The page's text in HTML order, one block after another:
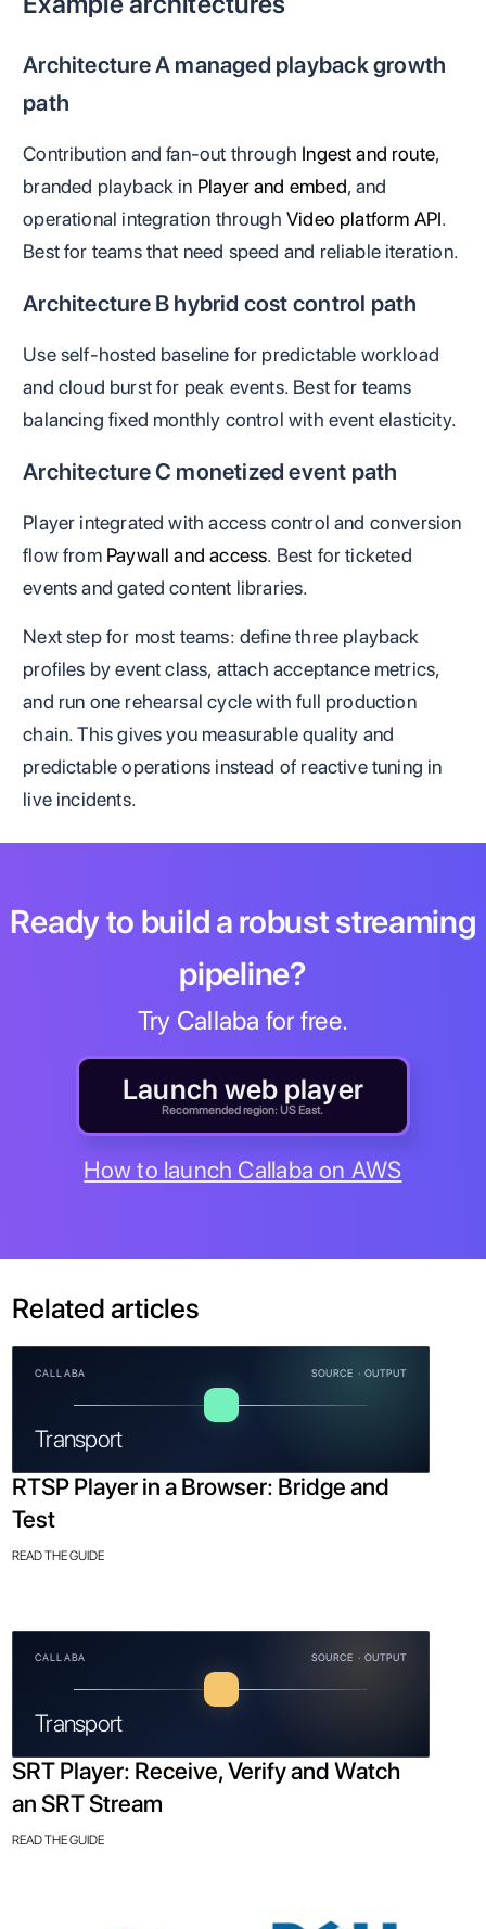
Architecture A managed playback growth
path
Contribution and fan-out through Ingest and route,
branded playback in Player and embed, and
operational integration through Video platform API.
Best for teams that need speed and reliable iteration.
Architecture B hybrid cost control path
Use self-hosted baseline for predictable workload
and cloud burst for peak events. Best for teams
balancing fixed monthly control with event elasticity.
Architecture C monetized event path
Player integrated with access control and conversion
flow from Paywall and access. Best for ticketed
events and gated content libraries.
Next step for most teams: define three playback
profiles by event class, attach acceptance metrics,
and run one rehearsal cycle with full production
chain. This gives you measurable quality and
predictable operations instead of reactive tuning in
live incidents.
Ready to build a robust streaming
pipeline?
Try Callaba for free.
Launch web player
Recommended region: US East.
How to launch Callaba on AWS
Related articles
CALLABA SOURCE · OUTPUT
Transport
RTSP Player in a Browser: Bridge and
Test
READ THE GUIDE
CALLABA SOURCE · OUTPUT
Transport
SRT Player: Receive, Verify and Watch
an SRT Stream
READ THE GUIDE